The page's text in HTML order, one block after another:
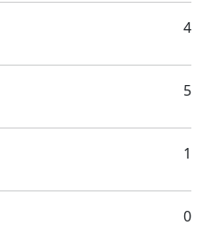
4
5
1
0